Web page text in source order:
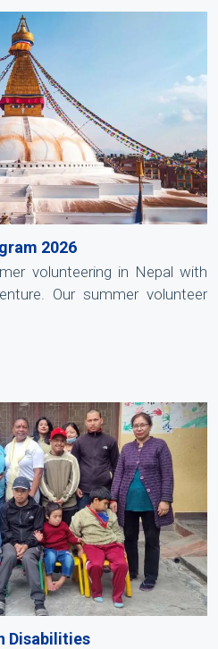
2026
volunteering in Nepal with
Our summer volunteer
Disabilities